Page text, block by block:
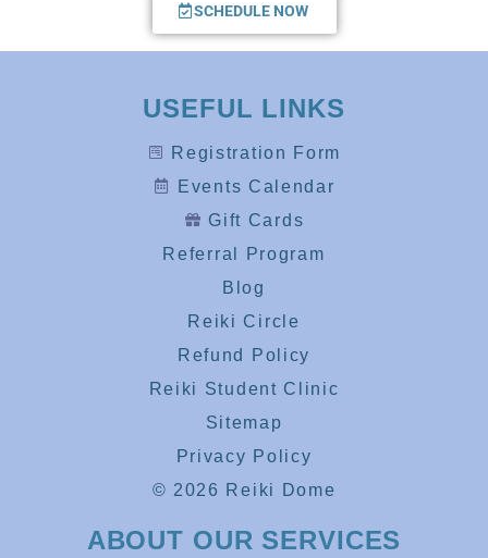
SCHEDULE NOW
USEFUL LINKS
Registration Form
Events Calendar
Gift Cards
Referral Program
Blog
Reiki Circle
Refund Policy
Reiki Student Clinic
Sitemap
Privacy Policy
© 2026 Reiki Dome
ABOUT OUR SERVICES